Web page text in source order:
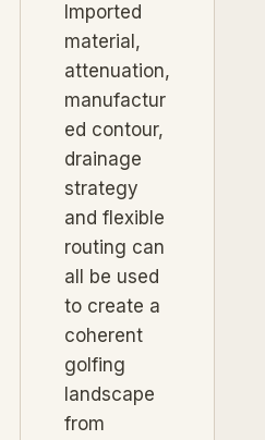
Imported
material,
attenuation,
manufactur
ed contour,
drainage
strategy
and flexible
routing can
all be used
to create a
coherent
golfing
landscape
from